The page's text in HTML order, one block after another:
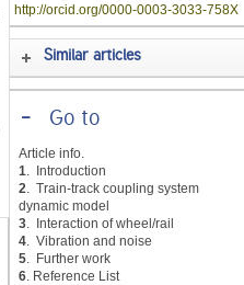
http://orcid.org/0000-0003-3033-758X
Similar articles
-Go to
Article info.
1 . Introduction
2 . Train-track coupling system
dynamic model
3. Interaction of wheel/rail
4. Vibration and noise
5. Further work
6. Reference List